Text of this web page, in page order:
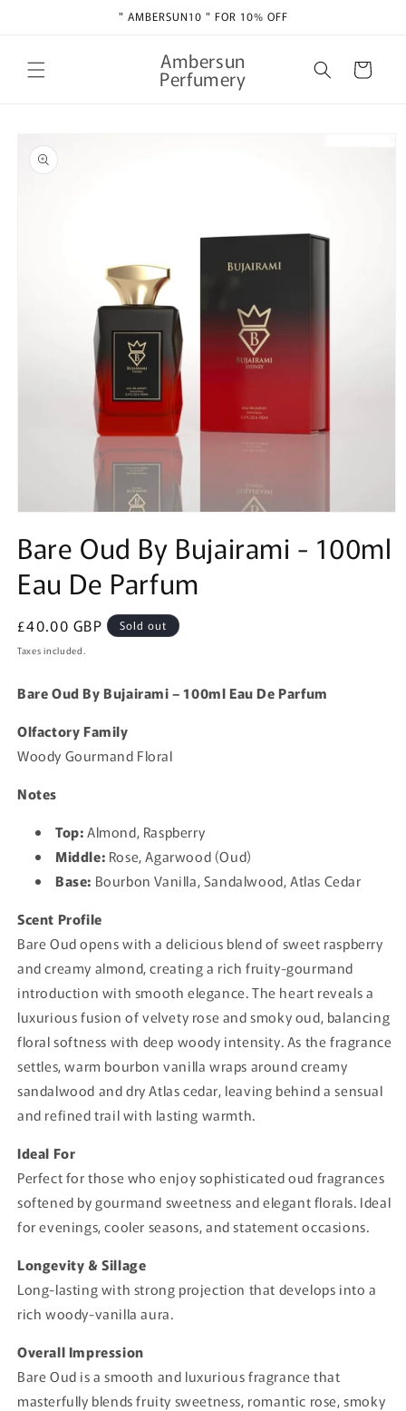
" AMBERSUN10 " FOR 10% OFF
Ambersun
Perfumery Cart
product
information
1
in
modal
Bare Oud By Bujairami - 100ml
Eau De Parfum
Regular
price
£40.00 GBP Sold out
Taxes included.
Bare Oud By Bujairami – 100ml Eau De Parfum
Olfactory Family
Woody Gourmand Floral
Notes
Top:Almond, Raspberry
Middle: Rose, Agarwood (Oud)
Base: Bourbon Vanilla, Sandalwood, Atlas Cedar
Scent Profile
Bare Oud opens with a delicious blend of sweet raspberry
and creamy almond, creating a rich fruity-gourmand
introduction with smooth elegance. The heart reveals a
luxurious fusion of velvety rose and smoky oud, balancing
floral softness with deep woody intensity. As the fragrance
settles, warm bourbon vanilla wraps around creamy
sandalwood and dry Atlas cedar, leaving behind a sensual
and refined trail with lasting warmth.
Ideal For
Perfect for those who enjoy sophisticated oud fragrances
softened by gourmand sweetness and elegant florals. Ideal
for evenings, cooler seasons, and statement occasions.
Longevity & Sillage
Long-lasting with strong projection that develops into a
rich woody-vanilla aura.
Overall Impression
Bare Oud is a smooth and luxurious fragrance that
masterfully blends fruity sweetness, romantic rose, smoky